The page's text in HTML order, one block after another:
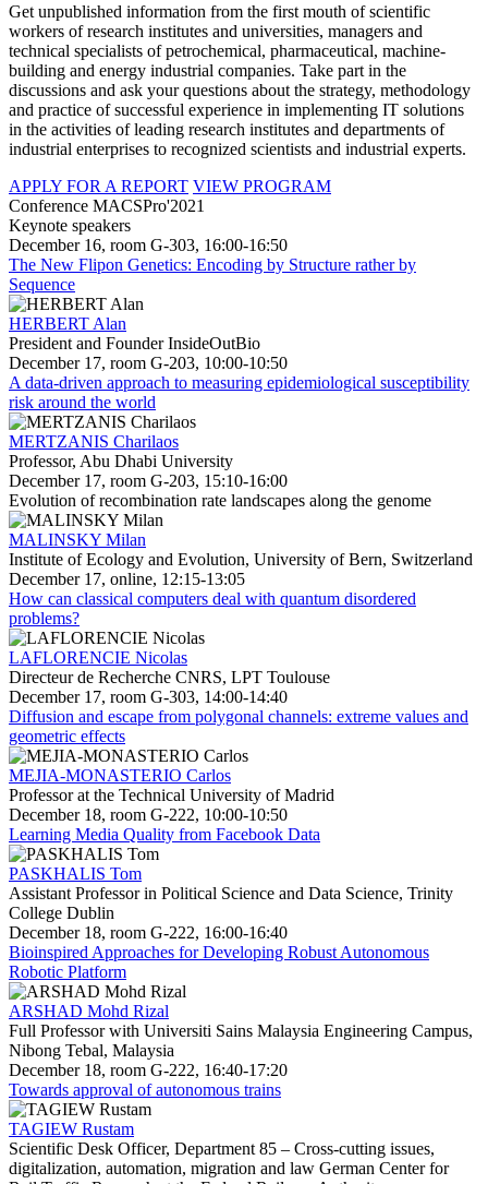
Get unpublished information from the first mouth of scientific
workers of research institutes and universities, managers and
technical specialists of petrochemical, pharmaceutical, machine-
building and energy industrial companies. Take part in the
discussions and ask your questions about the strategy, methodology
and practice of successful experience in implementing IT solutions
in the activities of leading research institutes and departments of
industrial enterprises to recognized scientists and industrial experts.
APPLY FOR A REPORT VIEW PROGRAM
Conference MACSPro'2021
Keynote speakers
December 16, room G-303, 16:00-16:50
The New Flipon Genetics: Encoding by Structure rather by
Sequence
HERBERT Alan
President and Founder InsideOutBio
December 17, room G-203, 10:00-10:50
A data-driven approach to measuring epidemiological susceptibility
risk around the world
MERTZANIS Charilaos
Professor, Abu Dhabi University
December 17, room G-203, 15:10-16:00
Evolution of recombination rate landscapes along the genome
MALINSKY Milan
Institute of Ecology and Evolution, University of Bern, Switzerland
December 17, online, 12:15-13:05
How can classical computers deal with quantum disordered
problems?
LAFLORENCIE Nicolas
Directeur de Recherche CNRS, LPT Toulouse
December 17, room G-303, 14:00-14:40
Diffusion and escape from polygonal channels: extreme values and
geometric effects
MEJIA-MONASTERIO Carlos
Professor at the Technical University of Madrid
December 18, room G-222, 10:00-10:50
Learning Media Quality from Facebook Data
PASKHALIS Tom
Assistant Professor in Political Science and Data Science, Trinity
College Dublin
December 18, room G-222, 16:00-16:40
Bioinspired Approaches for Developing Robust Autonomous
Robotic Platform
ARSHAD Mohd Rizal
Full Professor with Universiti Sains Malaysia Engineering Campus,
Nibong Tebal, Malaysia
December 18, room G-222, 16:40-17:20
Towards approval of autonomous trains
TAGIEW Rustam
Scientific Desk Officer, Department 85 – Cross-cutting issues,
digitalization, automation, migration and law German Center for